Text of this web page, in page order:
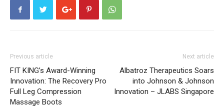
Previous article
FIT KING’s Award-Winning
Innovation: The Recovery Pro
Full Leg Compression
Massage Boots
Next article
Albatroz Therapeutics Soars
into Johnson & Johnson
Innovation – JLABS Singapore